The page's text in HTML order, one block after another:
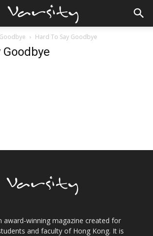
Hard To Say Goodbye
Goodbye
award-winning magazine created for
and faculty of Hong Kong. It is